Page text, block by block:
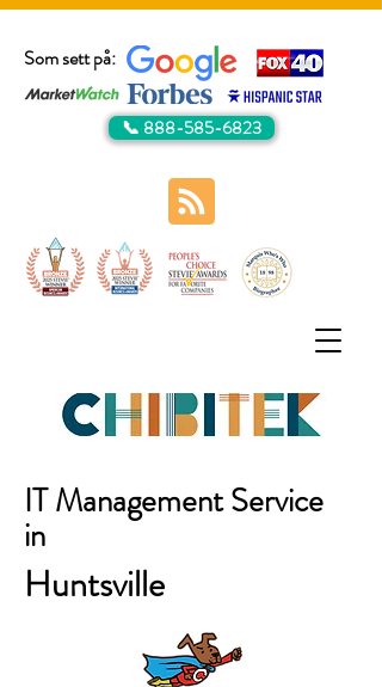
Som sett på:
📞 888-585-6823
IT Management Service
in
Huntsville